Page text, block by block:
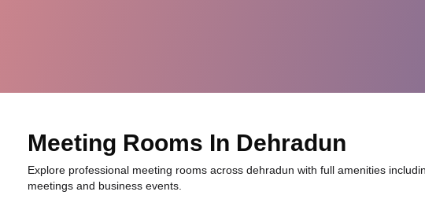
Meeting Rooms In Dehradun
Explore professional meeting rooms across dehradun with full amenities
meetings and business events.